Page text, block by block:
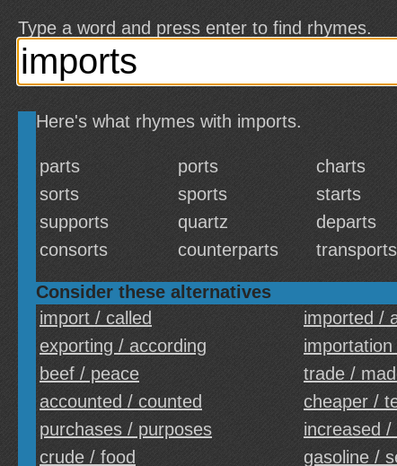
Type a word and press enter to find rhymes.
Here's what rhymes with imports.
parts ports charts
sorts
sports starts
supports
quartz departs
consorts
counterparts transports
Consider these alternatives
import / called
imported /
exporting / according
beef / peace
trade /
accounted / counted
cheaper /
purchases / purposes
increased /
crude / food
gasoline /